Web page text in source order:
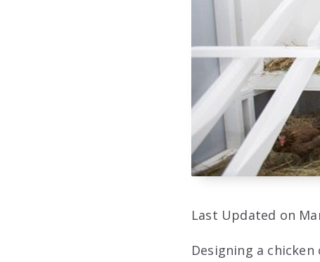
Last Updated on
Designing a